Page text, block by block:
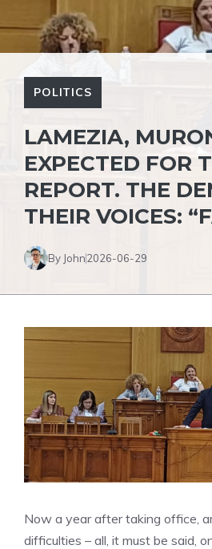
POLITICS
LAMEZIA,
EXPECTED FOR
REPORT. THE
THEIR VOICES:
By John2026-06-29
Now a year after taking office,
difficulties – all, it must be said,